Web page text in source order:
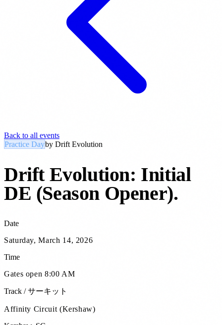
Back to all events
Practice Dayby Drift Evolution
Drift Evolution: Initial
DE (Season Opener).
Date
Saturday, March 14, 2026
Time
Gates open 8:00 AM
Track / サーキット
Affinity Circuit (Kershaw)